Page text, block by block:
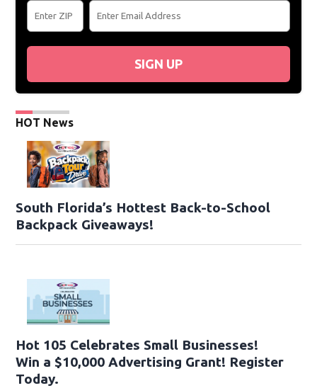
SIGN UP
HOT News
South Florida’s Hottest Back-to-School
Backpack Giveaways!
Hot 105 Celebrates Small Businesses!
Win a $10,000 Advertising Grant! Register
Today.